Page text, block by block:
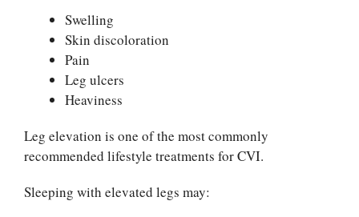
Swelling
Skin discoloration
Pain
Leg ulcers
Heaviness
Leg elevation is one of the most commonly
recommended lifestyle treatments for CVI.
Sleeping with elevated legs may: